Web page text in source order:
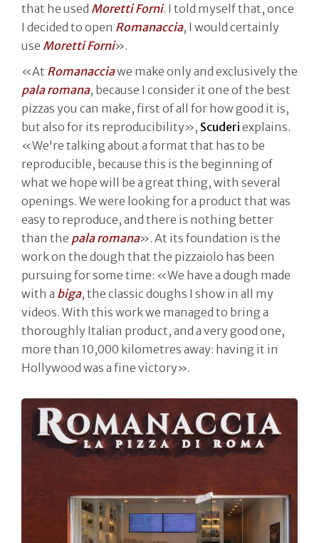
that he used Moretti Forni. I told myself that, once
I decided to open Romanaccia, I would certainly
use Moretti Forni».
«At Romanacciawe make only and exclusively the
pala romana, because I consider it one of the best
pizzas you can make, first of all for how good it is,
but also for its reproducibility», Scuderi explains.
«We're talking about a format that has to be
reproducible, because this is the beginning of
what we hope will be a great thing, with several
openings. We were looking for a product that was
easy to reproduce, and there is nothing better
than the pala romana». At its foundation is the
work on the dough that the pizzaiolo has been
pursuing for some time: «We have a dough made
with a biga, the classic doughs I show in all my
videos. With this work we managed to bring a
thoroughly Italian product, and a very good one,
more than 10,000 kilometres away: having it in
Hollywood was a fine victory».